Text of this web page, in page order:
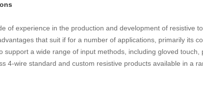
of experience in the production and development of resistive
that suit if for a number of applications, primarily its
support a wide range of input methods, including gloved touch,
4-wire standard and custom resistive products available in a